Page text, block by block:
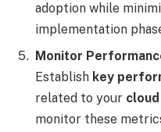
adoption while
implementation
Monitor
Establish key
related to your
monitor these